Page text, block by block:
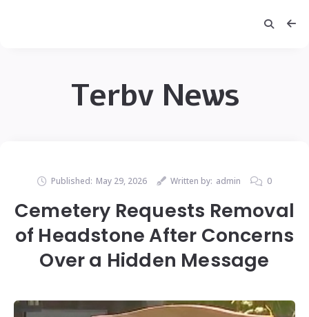
Terbv News
Published: May 29, 2026 Written by: admin 0
Cemetery Requests Removal
of Headstone After Concerns
Over a Hidden Message